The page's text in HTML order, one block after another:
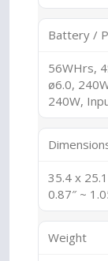
Battery /
56WHrs,
ø6.0,
240W,
35.4 x
0.87″ ~
Weight